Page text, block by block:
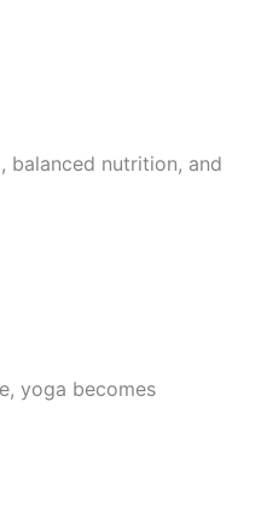
balanced nutrition, and
yoga becomes